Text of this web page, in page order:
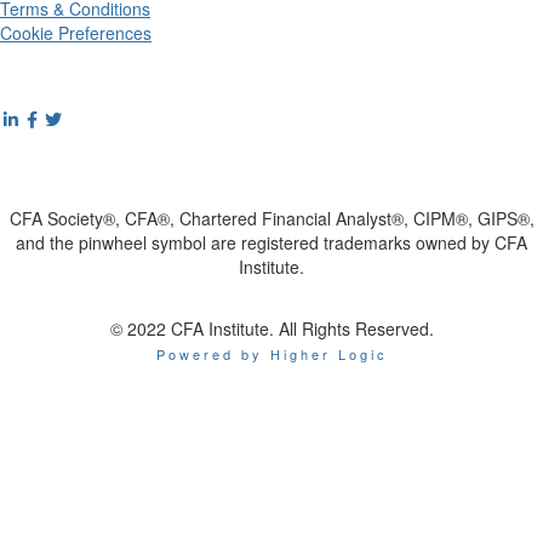
Terms & Conditions
Cookie Preferences
CFA Society®, CFA®, Chartered Financial Analyst®, CIPM®, GIPS®,
and the pinwheel symbol are registered trademarks owned by CFA
Institute.
© 2022 CFA Institute. All Rights Reserved.
Powered by Higher Logic